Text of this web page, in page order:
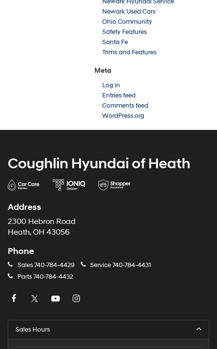
Newark Used Cars
Ohio Community
Safety Features
Santa Fe
Trims and Features
Meta
Log in
Entries feed
Comments feed
WordPress.org
Coughlin Hyundai of Heath
Address
2300 Hebron Road
Heath, OH 43056
Phone
Sales740-784-4429 Service740-784-4431
Parts740-784-4432
Sales Hours